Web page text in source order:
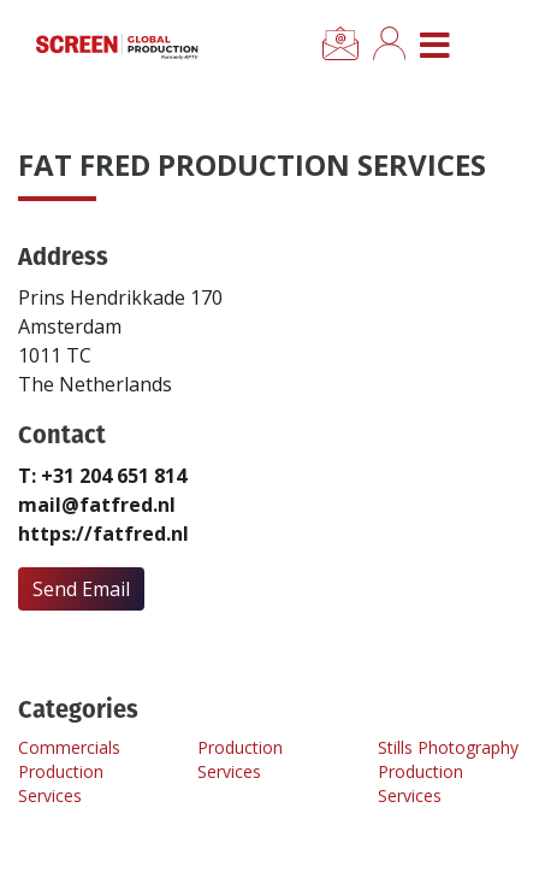
CLOSE MENU
News
Categories
Location Hub
Features
Advertise
Newsletter Sign Up
Create Profile
FAT FRED PRODUCTION SERVICES
Address
Prins Hendrikkade 170
Amsterdam
1011 TC
The Netherlands
Contact
T: +31 204 651 814
mail@fatfred.nl
https://fatfred.nl
Send Email
Categories
Commercials
Production
Services
Production
Services
Stills Photography
Production
Services